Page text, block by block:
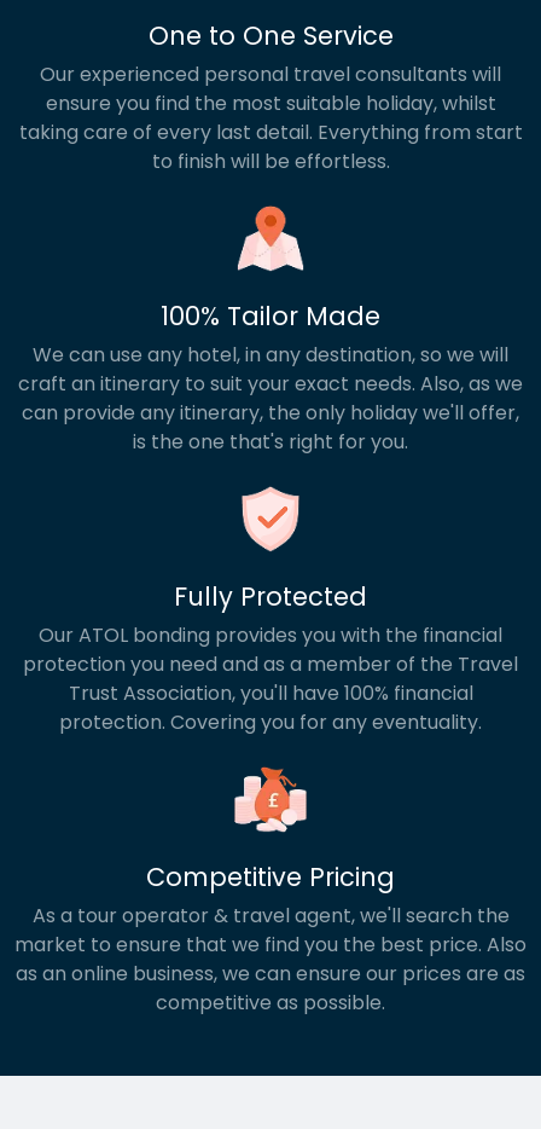
One to One Service
Our experienced personal travel consultants will
ensure you find the most suitable holiday, whilst
taking care of every last detail. Everything from start
to finish will be effortless.
100% Tailor Made
We can use any hotel, in any destination, so we will
craft an itinerary to suit your exact needs. Also, as we
can provide any itinerary, the only holiday we'll offer,
is the one that's right for you.
Fully Protected
Our ATOL bonding provides you with the financial
protection you need and as a member of the Travel
Trust Association, you'll have 100% financial
protection. Covering you for any eventuality.
Competitive Pricing
As a tour operator & travel agent, we'll search the
market to ensure that we find you the best price. Also
as an online business, we can ensure our prices are as
competitive as possible.